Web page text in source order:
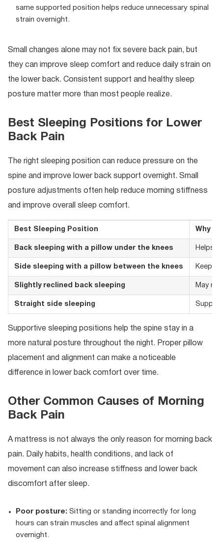
same supported position helps reduce unnecessary spinal
strain overnight.
Small changes alone may not fix severe back pain, but
they can improve sleep comfort and reduce daily strain on
the lower back. Consistent support and healthy sleep
posture matter more than most people realize.
Best Sleeping Positions for Lower
Back Pain
The right sleeping position can reduce pressure on the
spine and improve lower back support overnight. Small
posture adjustments often help reduce morning stiffness
and improve overall sleep comfort.
Best Sleeping Position Why It
Back sleeping with a pillow under the knees Helps
Side sleeping with a pillow between the knees Keeps
Slightly reclined back sleeping May
Straight side sleeping
Supportive sleeping positions help the spine stay in a
more natural posture throughout the night. Proper pillow
placement and alignment can make a noticeable
difference in lower back comfort over time.
Other Common Causes of Morning
Back Pain
A mattress is not always the only reason for morning back
pain. Daily habits, health conditions, and lack of
movement can also increase stiffness and lower back
discomfort after sleep.
Poor posture: Sitting or standing incorrectly for long
hours can strain muscles and affect spinal alignment
overnight.